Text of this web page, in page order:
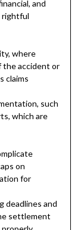
and
rightful
where
the accident or
claims
such
which are
on
for
deadlines and
settlement